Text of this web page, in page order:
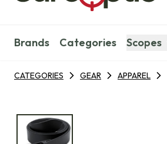
Brands Categories Scopes
CATEGORIES GEAR APPAREL